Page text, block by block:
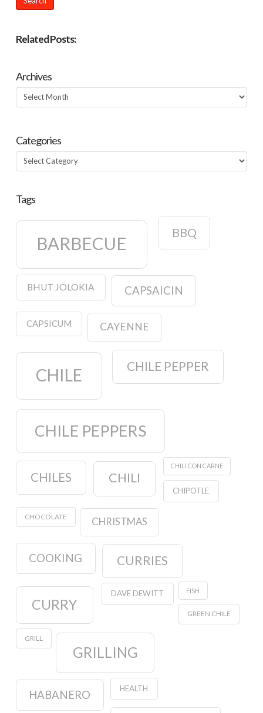
Related Posts:
Archives
Archives
Categories
Categories
Tags
BARBECUE
BBQ
BHUT JOLOKIA CAPSAICIN
CAPSICUM CAYENNE
CHILE CHILE PEPPER
CHILE PEPPERS
CHILES CHILI
CHILI CON CARNE
CHIPOTLE
CHOCOLATE CHRISTMAS
COOKING CURRIES
CURRY
DAVE DEWITT FISH
GREEN CHILE
GRILL
GRILLING
HABANERO HEALTH